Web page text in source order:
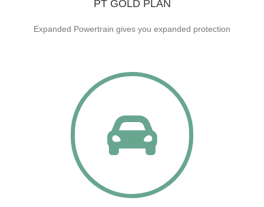
PT GOLD PLAN
Expanded Powertrain gives you expanded protection